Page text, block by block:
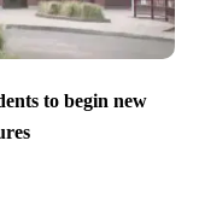
to begin new